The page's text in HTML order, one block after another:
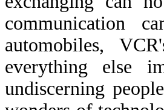
communication
automobiles,
everything else
undiscerning